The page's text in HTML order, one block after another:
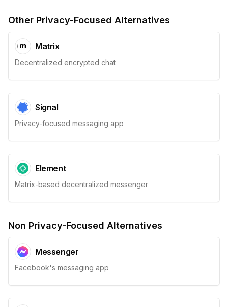
Other Privacy-Focused Alternatives
Matrix
Decentralized encrypted chat
Signal
Privacy-focused messaging app
Element
Matrix-based decentralized messenger
Non Privacy-Focused Alternatives
Messenger
Facebook's messaging app